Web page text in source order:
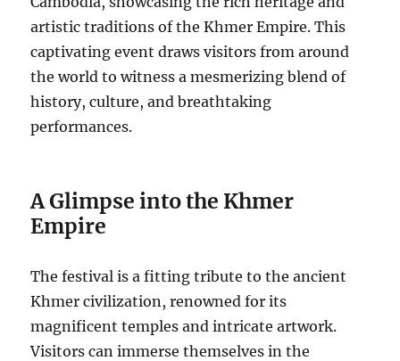
artistic traditions of the Khmer Empire. This
captivating event draws visitors from around
the world to witness a mesmerizing blend of
history, culture, and breathtaking
performances.
A Glimpse into the Khmer
Empire
The festival is a fitting tribute to the ancient
Khmer civilization, renowned for its
magnificent temples and intricate artwork.
Visitors can immerse themselves in the